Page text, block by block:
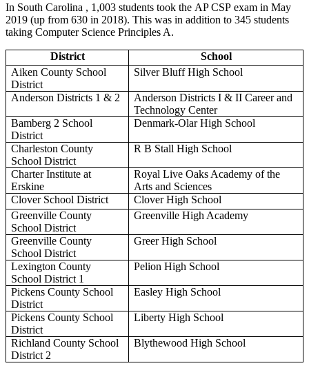
In South Carolina , 1,003 students took the AP CSP exam in May
2019 (up from 630 in 2018). This was in addition to 345 students
taking Computer Science Principles A.
District
School
Aiken County School
District
Silver Bluff High School
Anderson Districts 1 & 2
Anderson Districts I & II Career and
Technology Center
Bamberg 2 School
District
Denmark-Olar High School
Charleston County
School District
R B Stall High School
Charter Institute at
Erskine
Royal Live Oaks Academy of the
Arts and Sciences
Clover School District
Clover High School
Greenville County
School District
Greenville High Academy
Greenville County
School District
Greer High School
Lexington County
School District 1
Pelion High School
Pickens County School
District
Easley High School
Pickens County School
District
Liberty High School
Richland County School
District 2
Blythewood High School